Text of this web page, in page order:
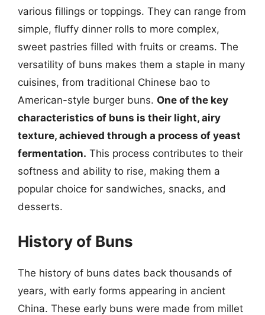
various fillings or toppings. They can range from
simple, fluffy dinner rolls to more complex,
sweet pastries filled with fruits or creams. The
versatility of buns makes them a staple in many
cuisines, from traditional Chinese bao to
American-style burger buns. One of the key
characteristics of buns is their light, airy
texture, achieved through a process of yeast
fermentation. This process contributes to their
softness and ability to rise, making them a
popular choice for sandwiches, snacks, and
desserts.
History of Buns
The history of buns dates back thousands of
years, with early forms appearing in ancient
China. These early buns were made from millet